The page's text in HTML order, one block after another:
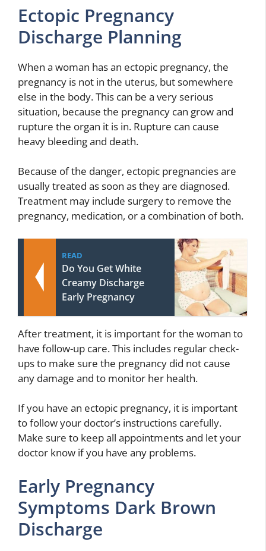
Ectopic Pregnancy
Discharge Planning
When a woman has an ectopic pregnancy, the
pregnancy is not in the uterus, but somewhere
else in the body. This can be a very serious
situation, because the pregnancy can grow and
rupture the organ it is in. Rupture can cause
heavy bleeding and death.
Because of the danger, ectopic pregnancies are
usually treated as soon as they are diagnosed.
Treatment may include surgery to remove the
pregnancy, medication, or a combination of both.
READ
Do You Get White
Creamy Discharge
Early Pregnancy
After treatment, it is important for the woman to
have follow-up care. This includes regular check-
ups to make sure the pregnancy did not cause
any damage and to monitor her health.
If you have an ectopic pregnancy, it is important
to follow your doctor’s instructions carefully.
Make sure to keep all appointments and let your
doctor know if you have any problems.
Early Pregnancy
Symptoms Dark Brown
Discharge